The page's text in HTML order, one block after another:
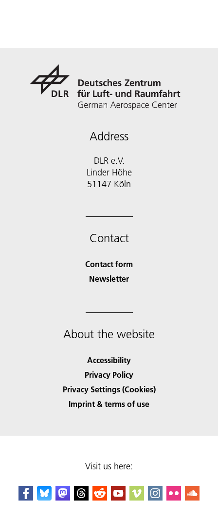
Address
DLR e.V.
Linder Höhe
51147 Köln
Contact
Contact form
Newsletter
About the website
Accessibility
Privacy Policy
Privacy Settings (Cookies)
Imprint & terms of use
Visit us here: